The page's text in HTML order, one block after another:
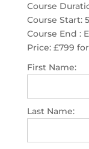
Course
Course Start:
Course End :
Price: £799
First Name:
Last Name: